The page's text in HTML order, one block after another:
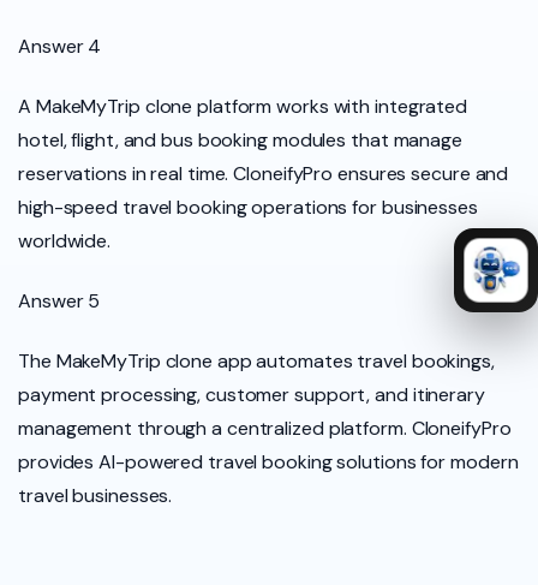
Answer 4
A MakeMyTrip clone platform works with integrated
hotel, flight, and bus booking modules that manage
reservations in real time. CloneifyPro ensures secure and
high-speed travel booking operations for businesses
worldwide.
Answer 5
The MakeMyTrip clone app automates travel bookings,
payment processing, customer support, and itinerary
management through a centralized platform. CloneifyPro
provides AI-powered travel booking solutions for modern
travel businesses.